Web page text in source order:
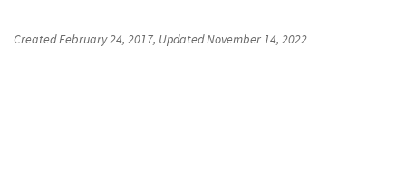
CreatedFebruary 24, 2017, UpdatedNovember 14, 2022